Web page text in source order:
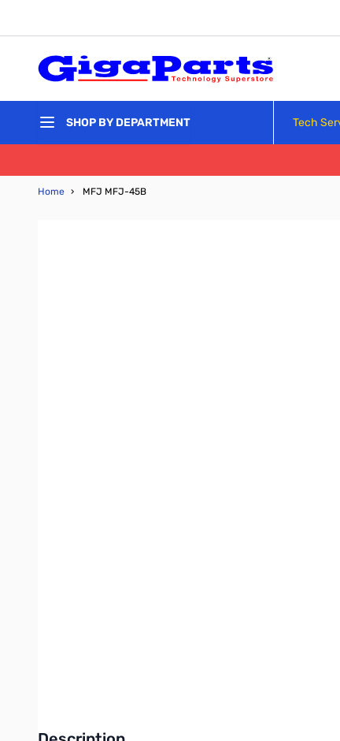
SHOP BY DEPARTMENT Tech
Home › MFJ MFJ-45B